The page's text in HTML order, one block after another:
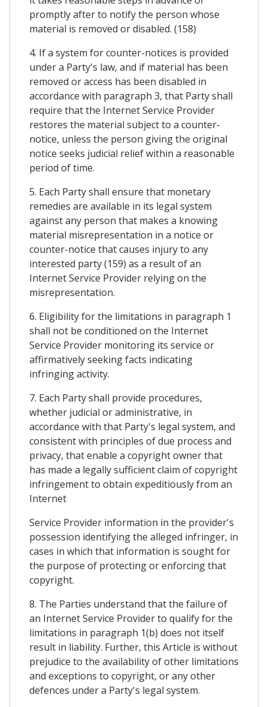
promptly after to notify the person whose
material is removed or disabled. (158)
4. If a system for counter-notices is provided
under a Party's law, and if material has been
removed or access has been disabled in
accordance with paragraph 3, that Party shall
require that the Internet Service Provider
restores the material subject to a counter-
notice, unless the person giving the original
notice seeks judicial relief within a reasonable
period of time.
5. Each Party shall ensure that monetary
remedies are available in its legal system
against any person that makes a knowing
material misrepresentation in a notice or
counter-notice that causes injury to any
interested party (159) as a result of an
Internet Service Provider relying on the
misrepresentation.
6. Eligibility for the limitations in paragraph 1
shall not be conditioned on the Internet
Service Provider monitoring its service or
affirmatively seeking facts indicating
infringing activity.
7. Each Party shall provide procedures,
whether judicial or administrative, in
accordance with that Party's legal system, and
consistent with principles of due process and
privacy, that enable a copyright owner that
has made a legally sufficient claim of copyright
infringement to obtain expeditiously from an
Internet
Service Provider information in the provider's
possession identifying the alleged infringer, in
cases in which that information is sought for
the purpose of protecting or enforcing that
copyright.
8. The Parties understand that the failure of
an Internet Service Provider to qualify for the
limitations in paragraph 1(b) does not itself
result in liability. Further, this Article is without
prejudice to the availability of other limitations
and exceptions to copyright, or any other
defences under a Party's legal system.